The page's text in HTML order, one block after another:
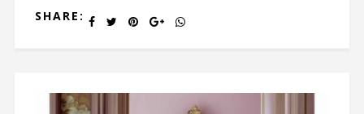
SHARE: